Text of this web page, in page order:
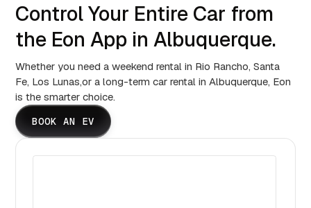
Control Your Entire Car from
the Eon App in Albuquerque.
Whether you need a weekend rental in Rio Rancho, Santa
Fe, Los Lunas,or a long-term car rental in Albuquerque, Eon
is the smarter choice.
BOOK AN EV